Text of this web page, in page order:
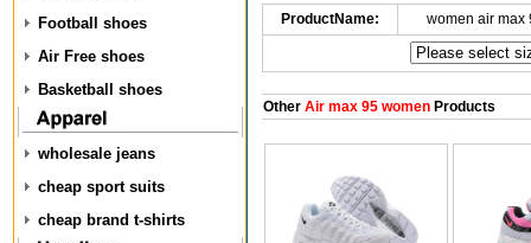
Football shoes
Air Free shoes
Basketball shoes
wholesale jeans
cheap sport suits
cheap brand t-shirts
ProductName: women air max
OtherAir max 95 womenProducts